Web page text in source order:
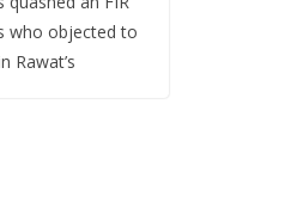
who objected to
Rawat’s